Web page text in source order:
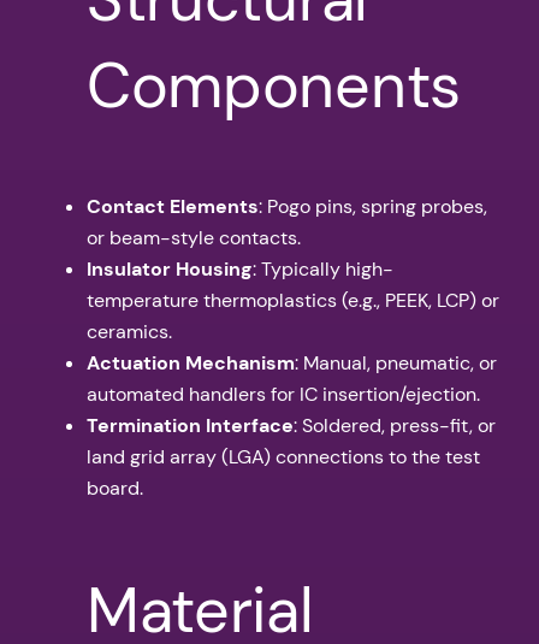
Components
Contact Elements: Pogo pins, spring probes,
or beam-style contacts.
Insulator Housing: Typically high-
temperature thermoplastics (e.g., PEEK, LCP) or
ceramics.
Actuation Mechanism: Manual, pneumatic, or
automated handlers for IC insertion/ejection.
Termination Interface: Soldered, press-fit, or
land grid array (LGA) connections to the test
board.
Material